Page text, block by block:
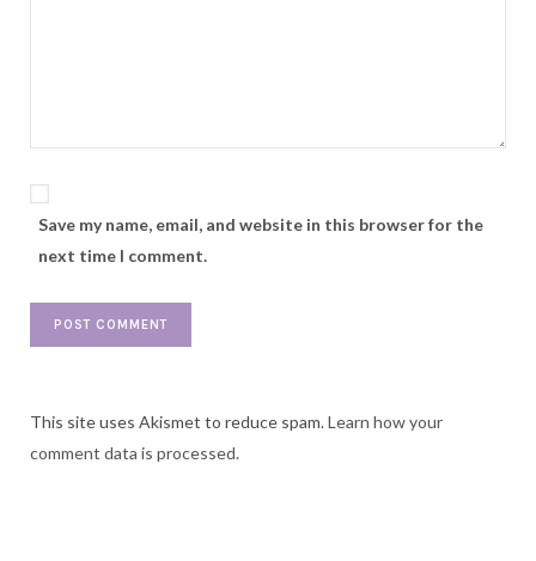
Save my name, email, and website in this browser for the
next time I comment.
This site uses Akismet to reduce spam.Learn how your
comment data is processed.